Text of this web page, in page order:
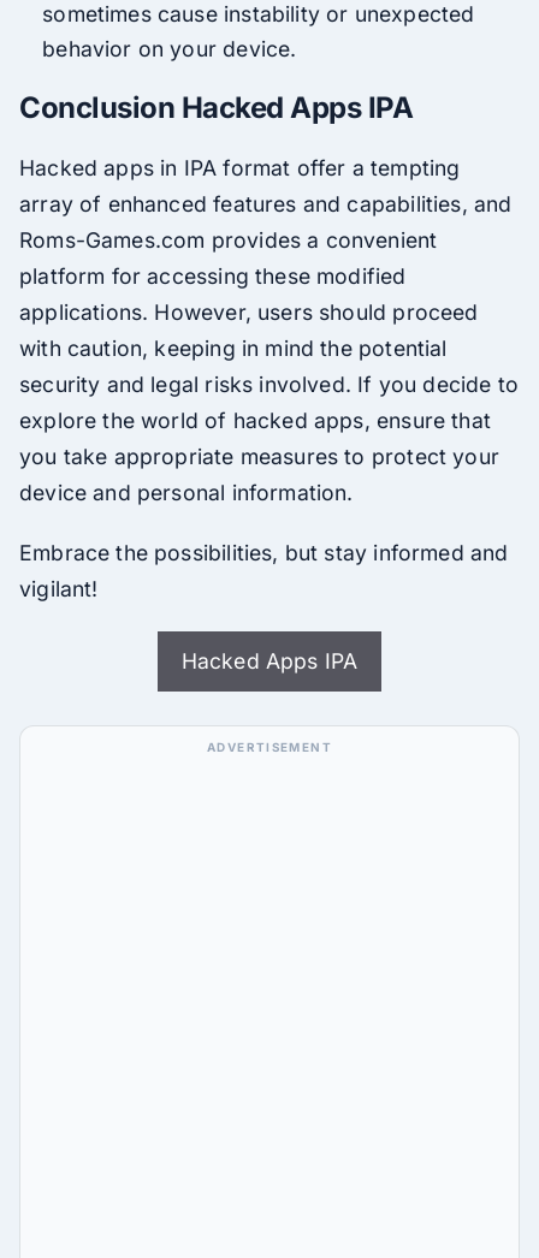
sometimes cause instability or unexpected
behavior on your device.
Conclusion Hacked Apps IPA
Hacked apps in IPA format offer a tempting
array of enhanced features and capabilities, and
Roms-Games.com provides a convenient
platform for accessing these modified
applications. However, users should proceed
with caution, keeping in mind the potential
security and legal risks involved. If you decide to
explore the world of hacked apps, ensure that
you take appropriate measures to protect your
device and personal information.
Embrace the possibilities, but stay informed and
vigilant!
Hacked Apps IPA